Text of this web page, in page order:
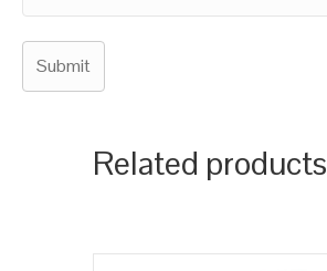
Related products